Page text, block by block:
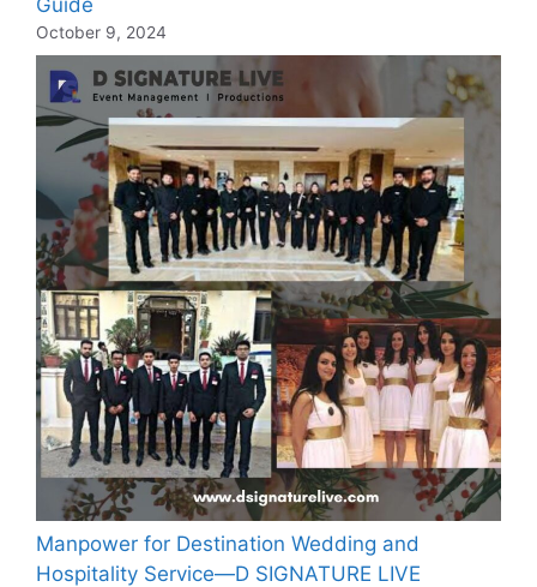
Guide
October 9, 2024
Manpower for Destination Wedding and
Hospitality Service—D SIGNATURE LIVE